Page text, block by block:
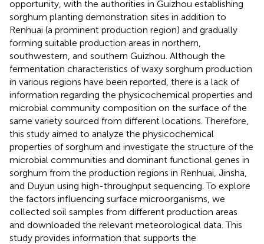
opportunity, with the authorities in Guizhou establishing
sorghum planting demonstration sites in addition to
Renhuai (a prominent production region) and gradually
forming suitable production areas in northern,
southwestern, and southern Guizhou. Although the
fermentation characteristics of waxy sorghum production
in various regions have been reported, there is a lack of
information regarding the physicochemical properties and
microbial community composition on the surface of the
same variety sourced from different locations. Therefore,
this study aimed to analyze the physicochemical
properties of sorghum and investigate the structure of the
microbial communities and dominant functional genes in
sorghum from the production regions in Renhuai, Jinsha,
and Duyun using high-throughput sequencing. To explore
the factors influencing surface microorganisms, we
collected soil samples from different production areas
and downloaded the relevant meteorological data. This
study provides information that supports the